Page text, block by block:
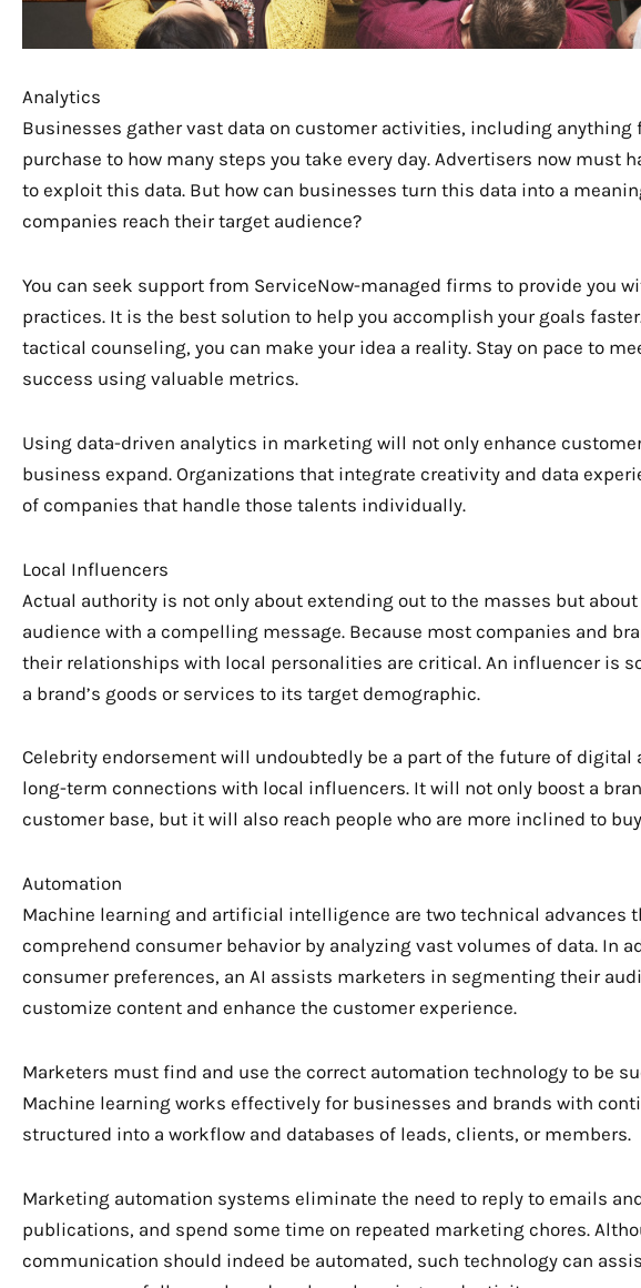
Analytics
Businesses gather vast data on customer activities, including anything
purchase to how many steps you take every day. Advertisers now must
to exploit this data. But how can businesses turn this data into a
companies reach their target audience?
You can seek support from ServiceNow-managed firms to provide you
practices. It is the best solution to help you accomplish your goals
tactical counseling, you can make your idea a reality. Stay on pace to
success using valuable metrics.
Using data-driven analytics in marketing will not only enhance
business expand. Organizations that integrate creativity and data
of companies that handle those talents individually.
Local Influencers
Actual authority is not only about extending out to the masses but
audience with a compelling message. Because most companies and
their relationships with local personalities are critical. An influencer is
a brand’s goods or services to its target demographic.
Celebrity endorsement will undoubtedly be a part of the future of
long-term connections with local influencers. It will not only boost a
customer base, but it will also reach people who are more inclined to
Automation
Machine learning and artificial intelligence are two technical advances
comprehend consumer behavior by analyzing vast volumes of data. In
consumer preferences, an AI assists marketers in segmenting their
customize content and enhance the customer experience.
Marketers must find and use the correct automation technology to be
Machine learning works effectively for businesses and brands with
structured into a workflow and databases of leads, clients, or members.
Marketing automation systems eliminate the need to reply to emails
publications, and spend some time on repeated marketing chores.
communication should indeed be automated, such technology can